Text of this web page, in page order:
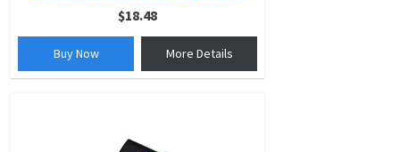
$18.48
Buy Now More Details